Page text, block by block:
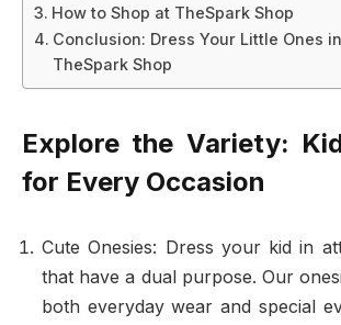
How to Shop at TheSpark Shop
Conclusion: Dress Your Little Ones
TheSpark Shop
Explore the Variety:
for Every Occasion
Cute Onesies: Dress your kid in
that have a dual purpose. Our
both everyday wear and special